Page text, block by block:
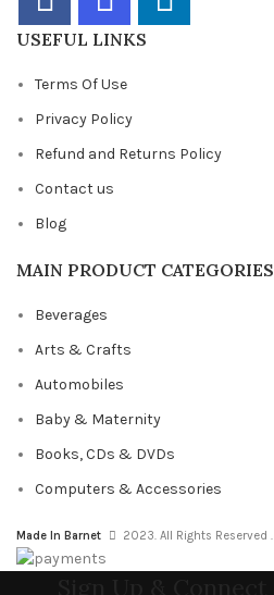
USEFUL LINKS
Terms Of Use
Privacy Policy
Refund and Returns Policy
Contact us
Blog
MAIN PRODUCT CATEGORIES
Beverages
Arts & Crafts
Automobiles
Baby & Maternity
Books, CDs & DVDs
Computers & Accessories
Made In Barnet 2023. All Rights Reserved .